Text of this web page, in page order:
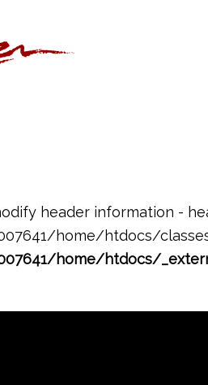
header information -
home/htdocs/
home/htdocs/